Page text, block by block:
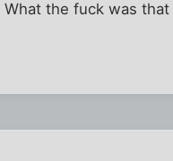
the fuck was